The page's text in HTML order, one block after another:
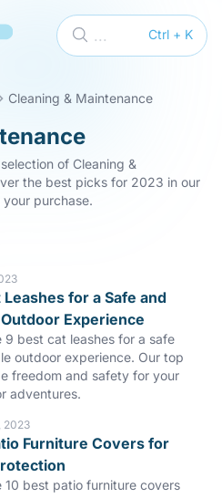
Ctrl + K
...
Cleaning & Maintenance
of Cleaning &
the best picks for 2023 in our
purchase.
for a Safe and
Experience
9 best cat leashes for a safe
outdoor experience. Our top
freedom and safety for your
adventures.
2023
Furniture Covers for
10 best patio furniture covers